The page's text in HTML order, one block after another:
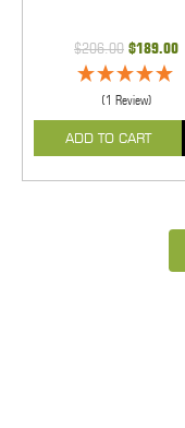
$206.00 $189.00
(1 Review)
ADD TO CART